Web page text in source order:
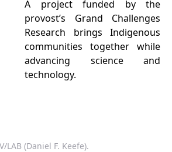
A project funded by the
provost’s Grand Challenges
Research brings Indigenous
communities together while
advancing science and
technology.
LAB (Daniel F. Keefe).